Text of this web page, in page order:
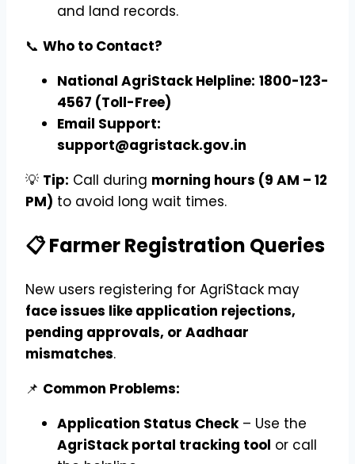
and land records.
📞 Who to Contact?
National AgriStack Helpline: 1800-123-
4567 (Toll-Free)
Email Support:
support@agristack.gov.in
💡 Tip: Call during morning hours (9 AM – 12
PM) to avoid long wait times.
📋 Farmer Registration Queries
New users registering for AgriStack may
face issues like application rejections,
pending approvals, or Aadhaar
mismatches.
📌 Common Problems:
Application Status Check– Use the
AgriStack portal tracking tool or call